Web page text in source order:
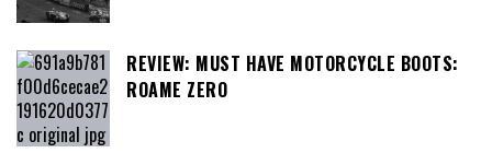
REVIEW: MUST HAVE MOTORCYCLE BOOTS:
ROAME ZERO